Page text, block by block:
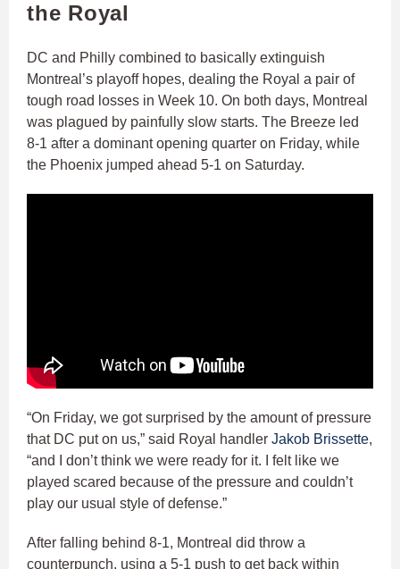
the Royal
DC and Philly combined to basically extinguish
Montreal’s playoff hopes, dealing the Royal a pair of
tough road losses in Week 10. On both days, Montreal
was plagued by painfully slow starts. The Breeze led
8-1 after a dominant opening quarter on Friday, while
the Phoenix jumped ahead 5-1 on Saturday.
“On Friday, we got surprised by the amount of pressure
that DC put on us,” said Royal handler Jakob Brissette,
“and I don’t think we were ready for it. I felt like we
played scared because of the pressure and couldn’t
play our usual style of defense.”
After falling behind 8-1, Montreal did throw a
counterpunch, using a 5-1 push to get back within